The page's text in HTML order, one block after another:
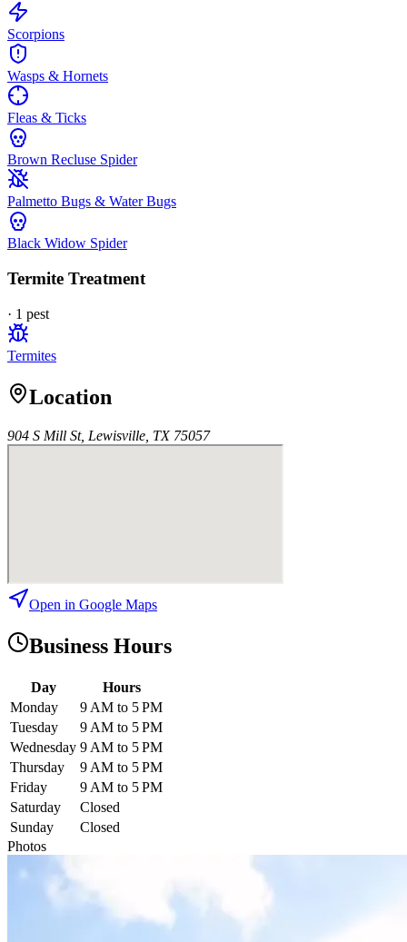
Scorpions
Wasps & Hornets
Fleas & Ticks
Brown Recluse Spider
Palmetto Bugs & Water Bugs
Black Widow Spider
Termite Treatment
· 1 pest
Termites
Location
904 S Mill St, Lewisville, TX 75057
Open in Google Maps
Business Hours
Day
Hours
Monday
9 AM to 5 PM
Tuesday
9 AM to 5 PM
Wednesday 9 AM to 5 PM
Thursday
9 AM to 5 PM
Friday
9 AM to 5 PM
Saturday
Closed
Sunday
Closed
Photos